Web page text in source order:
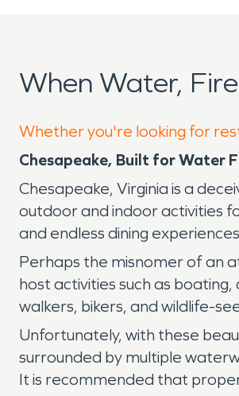
When Water,
Whether you're looking for
Chesapeake, Built for Water
Chesapeake, Virginia is a
outdoor and indoor activities
and endless dining
Perhaps the misnomer of an
host activities such as
walkers, bikers, and wildlife-
Unfortunately, with these
surrounded by multiple
It is recommended that